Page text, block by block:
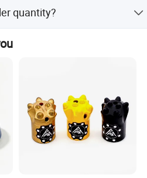
from samples or designs.
quantity?
1 piece.